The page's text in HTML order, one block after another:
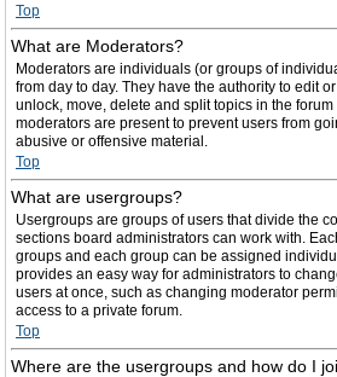
Top
What are Moderators?
Moderators are individuals (or groups of
from day to day. They have the authority to edit
unlock, move, delete and split topics in the
moderators are present to prevent users from
abusive or offensive material.
Top
What are usergroups?
Usergroups are groups of users that divide the
sections board administrators can work with.
groups and each group can be assigned
provides an easy way for administrators to
users at once, such as changing moderator
access to a private forum.
Top
Where are the usergroups and how do I